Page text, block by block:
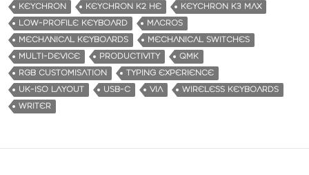
KEYCHRON
KEYCHRON K2 HE
KEYCHRON K3 MAX
LOW-PROFILE KEYBOARD
MACROS
MECHANICAL KEYBOARDS
MECHANICAL SWITCHES
MULTI-DEVICE
PRODUCTIVITY
QMK
RGB CUSTOMISATION
TYPING EXPERIENCE
UK-ISO LAYOUT
USB-C VIA
WIRELESS KEYBOARDS
WRITER